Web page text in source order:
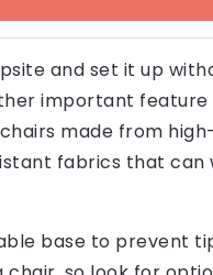
and set it up
important
made from
fabrics that can
base to prevent